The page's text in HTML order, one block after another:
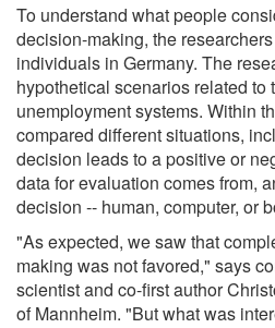
To understand what people
decision-making, the
individuals in Germany. The
hypothetical scenarios related to
unemployment systems. Within
compared different situations,
decision leads to a positive or
data for evaluation comes from,
decision -- human, computer, or
"As expected, we saw that
making was not favored," says
scientist and co-first author
of Mannheim. "But what was